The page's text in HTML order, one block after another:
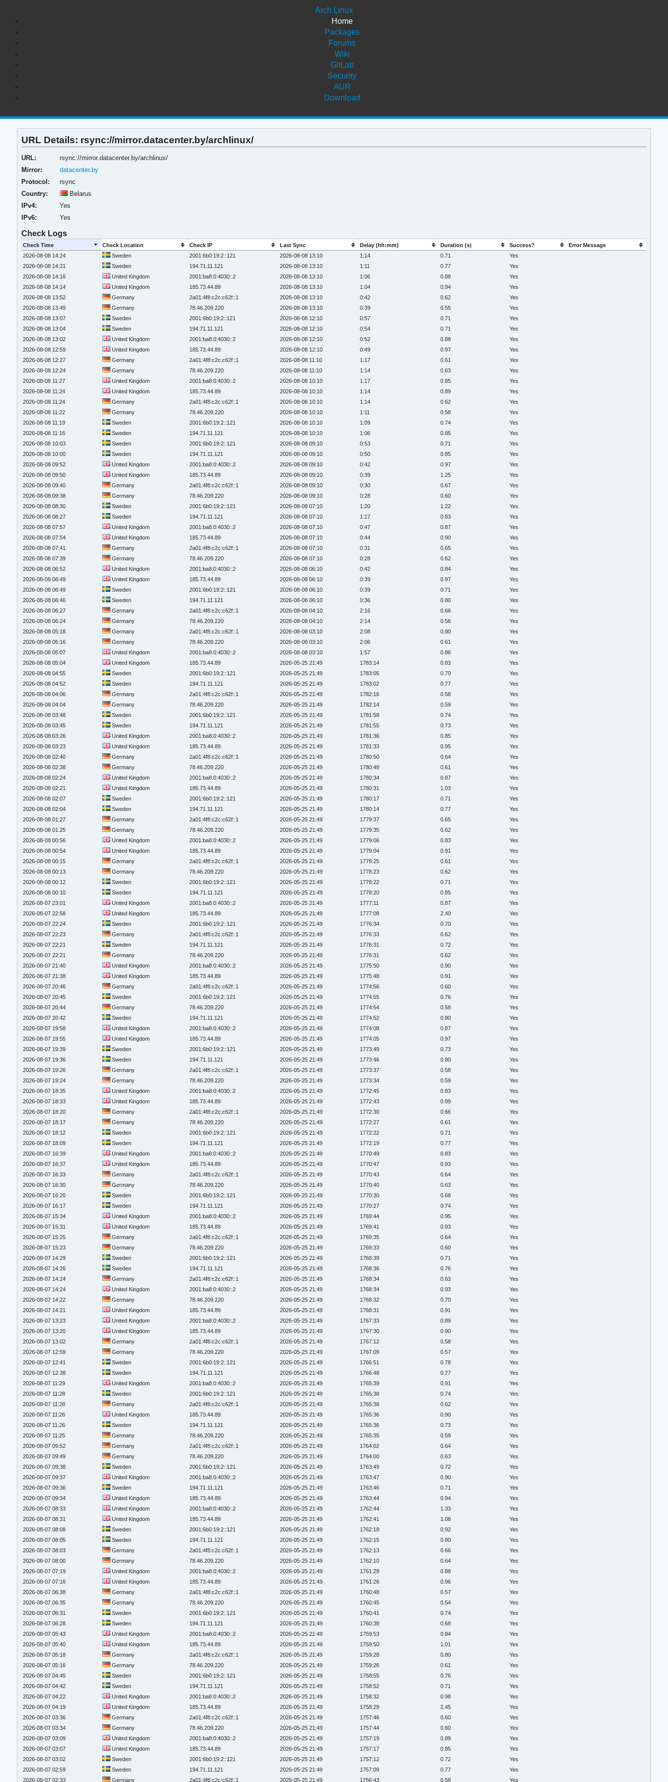
Arch Linux
Home
Packages
Forums
Wiki
GitLab
Security
AUR
Download
URL Details: rsync://mirror.datacenter.by/archlinux/
URL:
rsync://mirror.datacenter.by/archlinux/
Mirror:
datacenter.by
Protocol:
rsync
Country:
Belarus
IPv4:
Yes
IPv6:
Yes
Check Logs
Check Time Check Location Check IP Last Sync Delay (hh:mm) Duration (s) Success?
Error Message
2026-08-08 14:24
Sweden 2001:6b0:19:2::121 2026-08-08 13:10 1:14 0.71
Yes
2026-08-08 14:21
Sweden 194.71.11.121 2026-08-08 13:10 1:11 0.77
Yes
2026-08-08 14:16
United Kingdom 2001:ba8:0:4030::2 2026-08-08 13:10 1:06 0.88
Yes
2026-08-08 14:14
United Kingdom 185.73.44.89 2026-08-08 13:10 1:04 0.94
Yes
2026-08-08 13:52
Germany 2a01:4f8:c2c:c62f::1 2026-08-08 13:10 0:42 0.62
Yes
2026-08-08 13:49
Germany 78.46.209.220 2026-08-08 13:10 0:39 0.55
Yes
2026-08-08 13:07
Sweden 2001:6b0:19:2::121 2026-08-08 12:10 0:57 0.71
Yes
2026-08-08 13:04
Sweden 194.71.11.121 2026-08-08 12:10 0:54 0.71
Yes
2026-08-08 13:02
United Kingdom 2001:ba8:0:4030::2 2026-08-08 12:10 0:52 0.88
Yes
2026-08-08 12:59
United Kingdom 185.73.44.89 2026-08-08 12:10 0:49 0.97
Yes
2026-08-08 12:27
Germany 2a01:4f8:c2c:c62f::1 2026-08-08 11:10 1:17 0.61
Yes
2026-08-08 12:24
Germany 78.46.209.220 2026-08-08 11:10 1:14 0.63
Yes
2026-08-08 11:27
United Kingdom 2001:ba8:0:4030::2 2026-08-08 10:10 1:17 0.85
Yes
2026-08-08 11:24
United Kingdom 185.73.44.89 2026-08-08 10:10 1:14 0.89
Yes
2026-08-08 11:24
Germany 2a01:4f8:c2c:c62f::1 2026-08-08 10:10 1:14 0.62
Yes
2026-08-08 11:22
Germany 78.46.209.220 2026-08-08 10:10 1:11 0.58
Yes
2026-08-08 11:19
Sweden 2001:6b0:19:2::121 2026-08-08 10:10 1:09 0.74
Yes
2026-08-08 11:16
Sweden 194.71.11.121 2026-08-08 10:10 1:06 0.85
Yes
2026-08-08 10:03
Sweden 2001:6b0:19:2::121 2026-08-08 09:10 0:53 0.71
Yes
2026-08-08 10:00
Sweden 194.71.11.121 2026-08-08 09:10 0:50 0.85
Yes
2026-08-08 09:52
United Kingdom 2001:ba8:0:4030::2 2026-08-08 09:10 0:42 0.97
Yes
2026-08-08 09:50
United Kingdom 185.73.44.89 2026-08-08 09:10 0:39 1.25
Yes
2026-08-08 09:40
Germany 2a01:4f8:c2c:c62f::1 2026-08-08 09:10 0:30 0.67
Yes
2026-08-08 09:38
Germany 78.46.209.220 2026-08-08 09:10 0:28 0.60
Yes
2026-08-08 08:30
Sweden 2001:6b0:19:2::121 2026-08-08 07:10 1:20 1.22
Yes
2026-08-08 08:27
Sweden 194.71.11.121 2026-08-08 07:10 1:17 0.83
Yes
2026-08-08 07:57
United Kingdom 2001:ba8:0:4030::2 2026-08-08 07:10 0:47 0.87
Yes
2026-08-08 07:54
United Kingdom 185.73.44.89 2026-08-08 07:10 0:44 0.90
Yes
2026-08-08 07:41
Germany 2a01:4f8:c2c:c62f::1 2026-08-08 07:10 0:31 0.65
Yes
2026-08-08 07:39
Germany 78.46.209.220 2026-08-08 07:10 0:28 0.62
Yes
2026-08-08 06:52
United Kingdom 2001:ba8:0:4030::2 2026-08-08 06:10 0:42 0.84
Yes
2026-08-08 06:49
United Kingdom 185.73.44.89 2026-08-08 06:10 0:39 0.97
Yes
2026-08-08 06:49
Sweden 2001:6b0:19:2::121 2026-08-08 06:10 0:39 0.71
Yes
2026-08-08 06:46
Sweden 194.71.11.121 2026-08-08 06:10 0:36 0.80
Yes
2026-08-08 06:27
Germany 2a01:4f8:c2c:c62f::1 2026-08-08 04:10 2:16 0.66
Yes
2026-08-08 06:24
Germany 78.46.209.220 2026-08-08 04:10 2:14 0.56
Yes
2026-08-08 05:18
Germany 2a01:4f8:c2c:c62f::1 2026-08-08 03:10 2:08 0.80
Yes
2026-08-08 05:16
Germany 78.46.209.220 2026-08-08 03:10 2:06 0.61
Yes
2026-08-08 05:07
United Kingdom 2001:ba8:0:4030::2 2026-08-08 03:10 1:57 0.86
Yes
2026-08-08 05:04
United Kingdom 185.73.44.89 2026-05-25 21:49 1783:14 0.83
Yes
2026-08-08 04:55
Sweden 2001:6b0:19:2::121 2026-05-25 21:49 1783:05 0.70
Yes
2026-08-08 04:52
Sweden 194.71.11.121 2026-05-25 21:49 1783:02 0.77
Yes
2026-08-08 04:06
Germany 2a01:4f8:c2c:c62f::1 2026-05-25 21:49 1782:16 0.58
Yes
2026-08-08 04:04
Germany 78.46.209.220 2026-05-25 21:49 1782:14 0.59
Yes
2026-08-08 03:48
Sweden 2001:6b0:19:2::121 2026-05-25 21:49 1781:58 0.74
Yes
2026-08-08 03:45
Sweden 194.71.11.121 2026-05-25 21:49 1781:55 0.73
Yes
2026-08-08 03:26
United Kingdom 2001:ba8:0:4030::2 2026-05-25 21:49 1781:36 0.85
Yes
2026-08-08 03:23
United Kingdom 185.73.44.89 2026-05-25 21:49 1781:33 0.95
Yes
2026-08-08 02:40
Germany 2a01:4f8:c2c:c62f::1 2026-05-25 21:49 1780:50 0.64
Yes
2026-08-08 02:38
Germany 78.46.209.220 2026-05-25 21:49 1780:48 0.61
Yes
2026-08-08 02:24
United Kingdom 2001:ba8:0:4030::2 2026-05-25 21:49 1780:34 0.87
Yes
2026-08-08 02:21
United Kingdom 185.73.44.89 2026-05-25 21:49 1780:31 1.03
Yes
2026-08-08 02:07
Sweden 2001:6b0:19:2::121 2026-05-25 21:49 1780:17 0.71
Yes
2026-08-08 02:04
Sweden 194.71.11.121 2026-05-25 21:49 1780:14 0.77
Yes
2026-08-08 01:27
Germany 2a01:4f8:c2c:c62f::1 2026-05-25 21:49 1779:37 0.65
Yes
2026-08-08 01:25
Germany 78.46.209.220 2026-05-25 21:49 1779:35 0.62
Yes
2026-08-08 00:56
United Kingdom 2001:ba8:0:4030::2 2026-05-25 21:49 1779:06 0.83
Yes
2026-08-08 00:54
United Kingdom 185.73.44.89 2026-05-25 21:49 1779:04 0.91
Yes
2026-08-08 00:15
Germany 2a01:4f8:c2c:c62f::1 2026-05-25 21:49 1778:25 0.61
Yes
2026-08-08 00:13
Germany 78.46.209.220 2026-05-25 21:49 1778:23 0.62
Yes
2026-08-08 00:12
Sweden 2001:6b0:19:2::121 2026-05-25 21:49 1778:22 0.71
Yes
2026-08-08 00:10
Sweden 194.71.11.121 2026-05-25 21:49 1778:20 0.85
Yes
2026-08-07 23:01
United Kingdom 2001:ba8:0:4030::2 2026-05-25 21:49 1777:11 0.87
Yes
2026-08-07 22:58
United Kingdom 185.73.44.89 2026-05-25 21:49 1777:08 2.40
Yes
2026-08-07 22:24
Sweden 2001:6b0:19:2::121 2026-05-25 21:49 1776:34 0.70
Yes
2026-08-07 22:23
Germany 2a01:4f8:c2c:c62f::1 2026-05-25 21:49 1776:33 0.62
Yes
2026-08-07 22:21
Sweden 194.71.11.121 2026-05-25 21:49 1776:31 0.72
Yes
2026-08-07 22:21
Germany 78.46.209.220 2026-05-25 21:49 1776:31 0.62
Yes
2026-08-07 21:40
United Kingdom 2001:ba8:0:4030::2 2026-05-25 21:49 1775:50 0.90
Yes
2026-08-07 21:38
United Kingdom 185.73.44.89 2026-05-25 21:49 1775:48 0.91
Yes
2026-08-07 20:46
Germany 2a01:4f8:c2c:c62f::1 2026-05-25 21:49 1774:56 0.60
Yes
2026-08-07 20:45
Sweden 2001:6b0:19:2::121 2026-05-25 21:49 1774:55 0.76
Yes
2026-08-07 20:44
Germany 78.46.209.220 2026-05-25 21:49 1774:54 0.58
Yes
2026-08-07 20:42
Sweden 194.71.11.121 2026-05-25 21:49 1774:52 0.80
Yes
2026-08-07 19:58
United Kingdom 2001:ba8:0:4030::2 2026-05-25 21:49 1774:08 0.87
Yes
2026-08-07 19:55
United Kingdom 185.73.44.89 2026-05-25 21:49 1774:05 0.97
Yes
2026-08-07 19:39
Sweden 2001:6b0:19:2::121 2026-05-25 21:49 1773:49 0.73
Yes
2026-08-07 19:36
Sweden 194.71.11.121 2026-05-25 21:49 1773:46 0.80
Yes
2026-08-07 19:26
Germany 2a01:4f8:c2c:c62f::1 2026-05-25 21:49 1773:37 0.58
Yes
2026-08-07 19:24
Germany 78.46.209.220 2026-05-25 21:49 1773:34 0.59
Yes
2026-08-07 18:35
United Kingdom 2001:ba8:0:4030::2 2026-05-25 21:49 1772:45 0.83
Yes
2026-08-07 18:33
United Kingdom 185.73.44.89 2026-05-25 21:49 1772:43 0.99
Yes
2026-08-07 18:20
Germany 2a01:4f8:c2c:c62f::1 2026-05-25 21:49 1772:30 0.66
Yes
2026-08-07 18:17
Germany 78.46.209.220 2026-05-25 21:49 1772:27 0.61
Yes
2026-08-07 18:12
Sweden 2001:6b0:19:2::121 2026-05-25 21:49 1772:22 0.71
Yes
2026-08-07 18:09
Sweden 194.71.11.121 2026-05-25 21:49 1772:19 0.77
Yes
2026-08-07 16:39
United Kingdom 2001:ba8:0:4030::2 2026-05-25 21:49 1770:49 0.83
Yes
2026-08-07 16:37
United Kingdom 185.73.44.89 2026-05-25 21:49 1770:47 0.93
Yes
2026-08-07 16:33
Germany 2a01:4f8:c2c:c62f::1 2026-05-25 21:49 1770:43 0.64
Yes
2026-08-07 16:30
Germany 78.46.209.220 2026-05-25 21:49 1770:40 0.63
Yes
2026-08-07 16:20
Sweden 2001:6b0:19:2::121 2026-05-25 21:49 1770:30 0.68
Yes
2026-08-07 16:17
Sweden 194.71.11.121 2026-05-25 21:49 1770:27 0.74
Yes
2026-08-07 15:34
United Kingdom 2001:ba8:0:4030::2 2026-05-25 21:49 1769:44 0.95
Yes
2026-08-07 15:31
United Kingdom 185.73.44.89 2026-05-25 21:49 1769:41 0.93
Yes
2026-08-07 15:25
Germany 2a01:4f8:c2c:c62f::1 2026-05-25 21:49 1769:35 0.64
Yes
2026-08-07 15:23
Germany 78.46.209.220 2026-05-25 21:49 1769:33 0.60
Yes
2026-08-07 14:29
Sweden 2001:6b0:19:2::121 2026-05-25 21:49 1768:39 0.71
Yes
2026-08-07 14:26
Sweden 194.71.11.121 2026-05-25 21:49 1768:36 0.76
Yes
2026-08-07 14:24
Germany 2a01:4f8:c2c:c62f::1 2026-05-25 21:49 1768:34 0.63
Yes
2026-08-07 14:24
United Kingdom 2001:ba8:0:4030::2 2026-05-25 21:49 1768:34 0.93
Yes
2026-08-07 14:22
Germany 78.46.209.220 2026-05-25 21:49 1768:32 0.70
Yes
2026-08-07 14:21
United Kingdom 185.73.44.89 2026-05-25 21:49 1768:31 0.91
Yes
2026-08-07 13:23
United Kingdom 2001:ba8:0:4030::2 2026-05-25 21:49 1767:33 0.89
Yes
2026-08-07 13:20
United Kingdom 185.73.44.89 2026-05-25 21:49 1767:30 0.90
Yes
2026-08-07 13:02
Germany 2a01:4f8:c2c:c62f::1 2026-05-25 21:49 1767:12 0.58
Yes
2026-08-07 12:59
Germany 78.46.209.220 2026-05-25 21:49 1767:09 0.57
Yes
2026-08-07 12:41
Sweden 2001:6b0:19:2::121 2026-05-25 21:49 1766:51 0.78
Yes
2026-08-07 12:38
Sweden 194.71.11.121 2026-05-25 21:49 1766:48 0.77
Yes
2026-08-07 11:29
United Kingdom 2001:ba8:0:4030::2 2026-05-25 21:49 1765:39 0.91
Yes
2026-08-07 11:28
Sweden 2001:6b0:19:2::121 2026-05-25 21:49 1765:38 0.74
Yes
2026-08-07 11:28
Germany 2a01:4f8:c2c:c62f::1 2026-05-25 21:49 1765:38 0.62
Yes
2026-08-07 11:26
United Kingdom 185.73.44.89 2026-05-25 21:49 1765:36 0.90
Yes
2026-08-07 11:26
Sweden 194.71.11.121 2026-05-25 21:49 1765:36 0.73
Yes
2026-08-07 11:25
Germany 78.46.209.220 2026-05-25 21:49 1765:35 0.59
Yes
2026-08-07 09:52
Germany 2a01:4f8:c2c:c62f::1 2026-05-25 21:49 1764:02 0.64
Yes
2026-08-07 09:49
Germany 78.46.209.220 2026-05-25 21:49 1764:00 0.63
Yes
2026-08-07 09:38
Sweden 2001:6b0:19:2::121 2026-05-25 21:49 1763:49 0.72
Yes
2026-08-07 09:37
United Kingdom 2001:ba8:0:4030::2 2026-05-25 21:49 1763:47 0.90
Yes
2026-08-07 09:36
Sweden 194.71.11.121 2026-05-25 21:49 1763:46 0.71
Yes
2026-08-07 09:34
United Kingdom 185.73.44.89 2026-05-25 21:49 1763:44 0.94
Yes
2026-08-07 08:33
United Kingdom 2001:ba8:0:4030::2 2026-05-25 21:49 1762:44 1.33
Yes
2026-08-07 08:31
United Kingdom 185.73.44.89 2026-05-25 21:49 1762:41 1.08
Yes
2026-08-07 08:08
Sweden 2001:6b0:19:2::121 2026-05-25 21:49 1762:18 0.92
Yes
2026-08-07 08:05
Sweden 194.71.11.121 2026-05-25 21:49 1762:15 0.80
Yes
2026-08-07 08:03
Germany 2a01:4f8:c2c:c62f::1 2026-05-25 21:49 1762:13 0.66
Yes
2026-08-07 08:00
Germany 78.46.209.220 2026-05-25 21:49 1762:10 0.64
Yes
2026-08-07 07:19
United Kingdom 2001:ba8:0:4030::2 2026-05-25 21:49 1761:29 0.88
Yes
2026-08-07 07:16
United Kingdom 185.73.44.89 2026-05-25 21:49 1761:26 0.96
Yes
2026-08-07 06:38
Germany 2a01:4f8:c2c:c62f::1 2026-05-25 21:49 1760:48 0.57
Yes
2026-08-07 06:35
Germany 78.46.209.220 2026-05-25 21:49 1760:45 0.54
Yes
2026-08-07 06:31
Sweden 2001:6b0:19:2::121 2026-05-25 21:49 1760:41 0.74
Yes
2026-08-07 06:28
Sweden 194.71.11.121 2026-05-25 21:49 1760:38 0.68
Yes
2026-08-07 05:43
United Kingdom 2001:ba8:0:4030::2 2026-05-25 21:49 1759:53 0.84
Yes
2026-08-07 05:40
United Kingdom 185.73.44.89 2026-05-25 21:49 1759:50 1.01
Yes
2026-08-07 05:18
Germany 2a01:4f8:c2c:c62f::1 2026-05-25 21:49 1759:28 0.80
Yes
2026-08-07 05:16
Germany 78.46.209.220 2026-05-25 21:49 1759:26 0.61
Yes
2026-08-07 04:45
Sweden 2001:6b0:19:2::121 2026-05-25 21:49 1758:55 0.76
Yes
2026-08-07 04:42
Sweden 194.71.11.121 2026-05-25 21:49 1758:52 0.71
Yes
2026-08-07 04:22
United Kingdom 2001:ba8:0:4030::2 2026-05-25 21:49 1758:32 0.98
Yes
2026-08-07 04:19
United Kingdom 185.73.44.89 2026-05-25 21:49 1758:29 2.45
Yes
2026-08-07 03:36
Germany 2a01:4f8:c2c:c62f::1 2026-05-25 21:49 1757:46 0.60
Yes
2026-08-07 03:34
Germany 78.46.209.220 2026-05-25 21:49 1757:44 0.60
Yes
2026-08-07 03:09
United Kingdom 2001:ba8:0:4030::2 2026-05-25 21:49 1757:19 0.89
Yes
2026-08-07 03:07
United Kingdom 185.73.44.89 2026-05-25 21:49 1757:17 0.85
Yes
2026-08-07 03:02
Sweden 2001:6b0:19:2::121 2026-05-25 21:49 1757:12 0.72
Yes
2026-08-07 02:59
Sweden 194.71.11.121 2026-05-25 21:49 1757:09 0.77
Yes
2026-08-07 02:33
Germany 2a01:4f8:c2c:c62f::1 2026-05-25 21:49 1756:43 0.58 Yes